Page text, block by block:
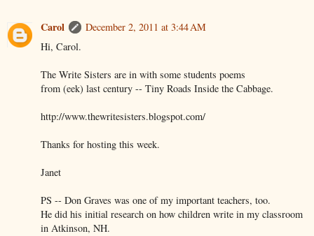
Carol
December 2, 2011 at 3:44 AM
Hi, Carol.
The Write Sisters are in with some students poems
from (eek) last century -- Tiny Roads Inside the Cabbage.
http://www.thewritesisters.blogspot.com/
Thanks for hosting this week.
Janet
PS -- Don Graves was one of my important teachers, too.
He did his initial research on how children write in my classroom
in Atkinson, NH.